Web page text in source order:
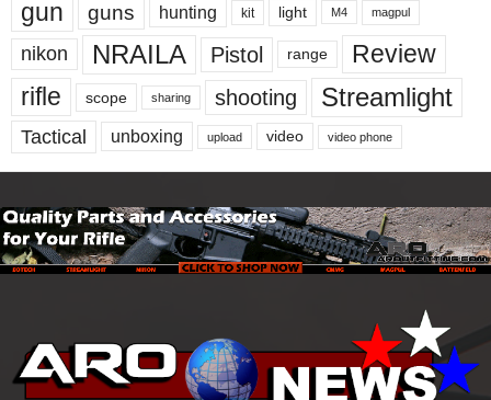
gun guns hunting kit light M4 magpul
nikon NRAILA Pistol range
Review
rifle
scope sharing shooting Streamlight
Tactical unboxing upload video video phone